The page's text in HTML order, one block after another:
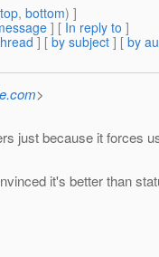
top, bottom) ]
] [ In reply to ]
] [ by subject ] [ by
>
just because it forces
it's better than